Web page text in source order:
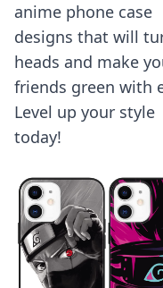
anime phone case
designs that will
heads and make
friends green with
Level up your style
today!